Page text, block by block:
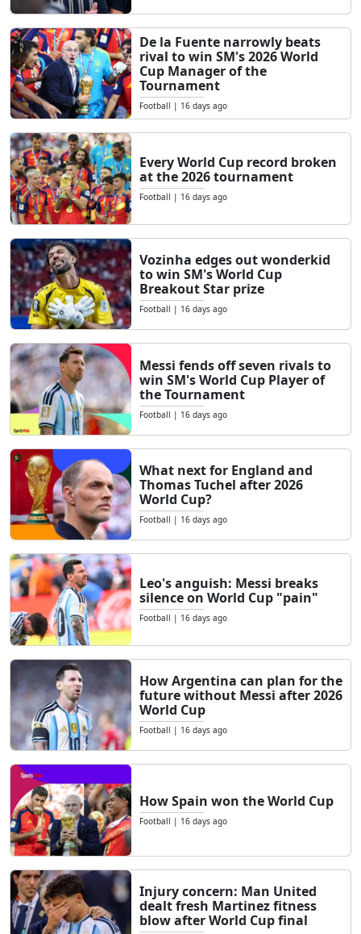
De la Fuente narrowly beats
rival to win SM's 2026 World
Cup Manager of the
Tournament
Football | 16 days ago
Every World Cup record broken
at the 2026 tournament
Football | 16 days ago
Vozinha edges out wonderkid
to win SM's World Cup
Breakout Star prize
Football | 16 days ago
Messi fends off seven rivals to
win SM's World Cup Player of
the Tournament
Football | 16 days ago
What next for England and
Thomas Tuchel after 2026
World Cup?
Football | 16 days ago
Leo's anguish: Messi breaks
silence on World Cup "pain"
Football | 16 days ago
How Argentina can plan for the
future without Messi after 2026
World Cup
Football | 16 days ago
How Spain won the World Cup
Football | 16 days ago
Injury concern: Man United
dealt fresh Martinez fitness
blow after World Cup final